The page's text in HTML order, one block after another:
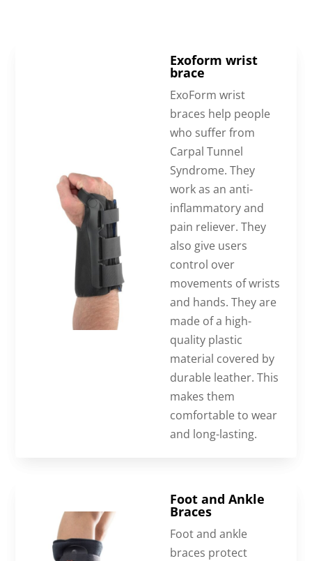
Exoform wrist
brace
ExoForm wrist
braces help people
who suffer from
Carpal Tunnel
Syndrome. They
work as an anti-
inflammatory and
pain reliever. They
also give users
control over
movements of wrists
and hands. They are
made of a high-
quality plastic
material covered by
durable leather. This
makes them
comfortable to wear
and long-lasting.
Foot and Ankle
Braces
Foot and ankle
braces protect